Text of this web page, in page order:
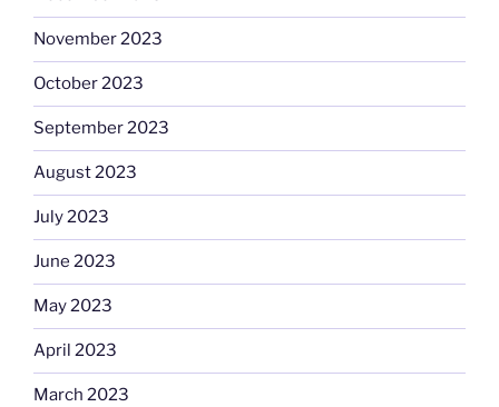
November 2023
October 2023
September 2023
August 2023
July 2023
June 2023
May 2023
April 2023
March 2023